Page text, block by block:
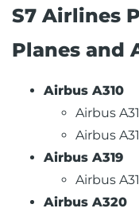
S7 Airlines
Planes and
Airbus A310
Airbus
Airbus
Airbus A319
Airbus
Airbus A320